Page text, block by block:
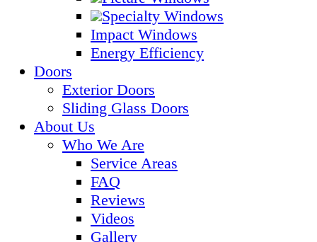
Specialty Windows
Impact Windows
Energy Efficiency
Doors
Exterior Doors
Sliding Glass Doors
About Us
Who We Are
Service Areas
FAQ
Reviews
Videos
Gallery